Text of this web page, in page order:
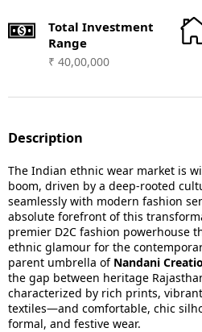
Total Investment
Range
₹ 40,00,000
Description
The Indian ethnic wear market is
boom, driven by a deep-rooted
seamlessly with modern fashion
absolute forefront of this
premier D2C fashion powerhouse
ethnic glamour for the
parent umbrella of Nandani
the gap between heritage
characterized by rich prints,
textiles—and comfortable, chic
formal, and festive wear.